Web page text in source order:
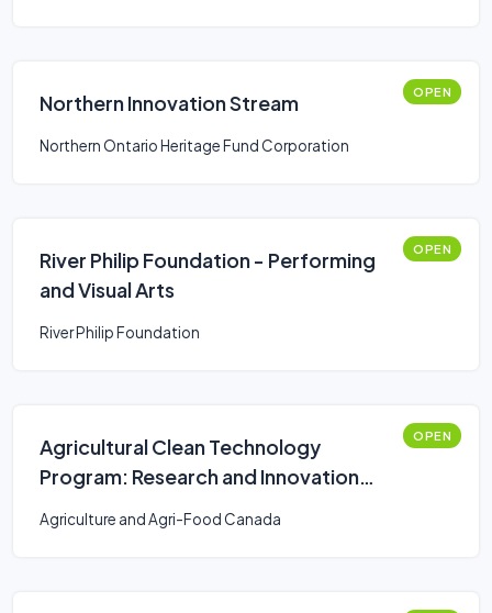
Northern Innovation Stream OPEN
Northern Ontario Heritage Fund Corporation
River Philip Foundation - Performing
and Visual Arts
OPEN
River Philip Foundation
Agricultural Clean Technology
Program: Research and Innovation
OPEN
Agriculture and Agri-Food Canada